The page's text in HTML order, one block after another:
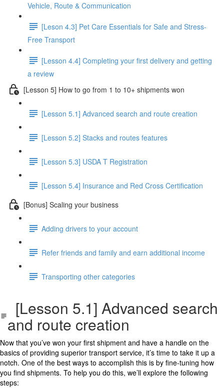
Vehicle, Route & Communication
[Leson 4.3] Pet Care Essentials for Safe and Stress-
Free Transport
[Lesson 4.4] Completing your first delivery and getting
a review
[Lesson 5] How to go from 1 to 10+ shipments won
[Lesson 5.1] Advanced search and route creation
[Lesson 5.2] Stacks and routes features
[Lesson 5.3] USDA T Registration
[Lesson 5.4] Insurance and Red Cross Certification
[Bonus] Scaling your business
Adding drivers to your account
Refer friends and family and earn additional income
Transporting other categories
[Lesson 5.1] Advanced search
and route creation
Now that you’ve won your first shipment and have a handle on the
basics of providing superior transport service, it’s time to take it up a
notch. One of the best ways to accomplish this is by fine-tuning how
you find shipments. To help you do this, we’ll explore the following
steps: